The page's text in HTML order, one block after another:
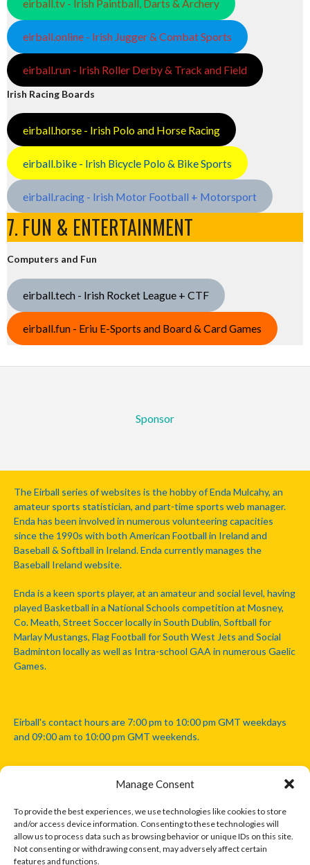
Manage Consent
To provide the best experiences, we use technologies like cookies to store
and/or access device information. Consenting to these technologies will
allow us to process data such as browsing behavior or unique IDs on this site.
Not consenting or withdrawing consent, may adversely affect certain
features and functions.
eirball.tv - Irish Paintball, Darts & Archery
eirball.online - Irish Jugger & Combat Sports
eirball.run - Irish Roller Derby & Track and Field
Irish Racing Boards
eirball.horse - Irish Polo and Horse Racing
eirball.bike - Irish Bicycle Polo & Bike Sports
eirball.racing - Irish Motor Football + Motorsport
7. FUN & ENTERTAINMENT
Computers and Fun
eirball.tech - Irish Rocket League + CTF
eirball.fun - Eriu E-Sports and Board & Card Games
Sponsor
The Eirball series of websites is the hobby of Enda Mulcahy, an
amateur sports statistician, and part-time sports web manager.
Enda has been involved in numerous volunteering capacities
since the 1990s with both American Football in Ireland and
Baseball & Softball in Ireland. Enda currently manages the
Baseball Ireland website.
Enda is a keen sports player, at an amateur and social level, having
played Basketball in a National Schools competition at Mosney,
Co. Meath, Street Soccer locally in South Dublin, Softball for
Marlay Mustangs, Flag Football for South West Jets and Social
Badminton locally as well as Intra-school GAA in numerous Gaelic
Games.
Eirball's contact hours are 7:00 pm to 10:00 pm GMT weekdays
and 09:00 am to 10:00 pm GMT weekends.
Disclaimer: Eirball is not officially endorsed by either the Gaelic
Athletic Association, Australian Football League, Camanachd
Association, or any other official sports body mentioned in this
website.